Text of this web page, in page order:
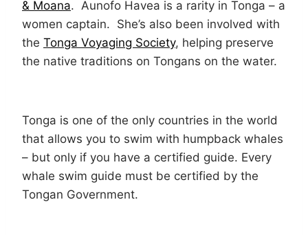
& Moana. Aunofo Havea is a rarity in Tonga – a
women captain. She’s also been involved with
the Tonga Voyaging Society, helping preserve
the native traditions on Tongans on the water.
Tonga is one of the only countries in the world
that allows you to swim with humpback whales
– but only if you have a certified guide. Every
whale swim guide must be certified by the
Tongan Government.